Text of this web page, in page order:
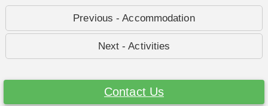
Previous - Accommodation
Next - Activities
Contact Us